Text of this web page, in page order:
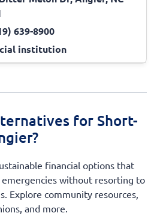
639-8900
institution
for Short-
financial options that
without resorting to
Explore community resources,
and more.